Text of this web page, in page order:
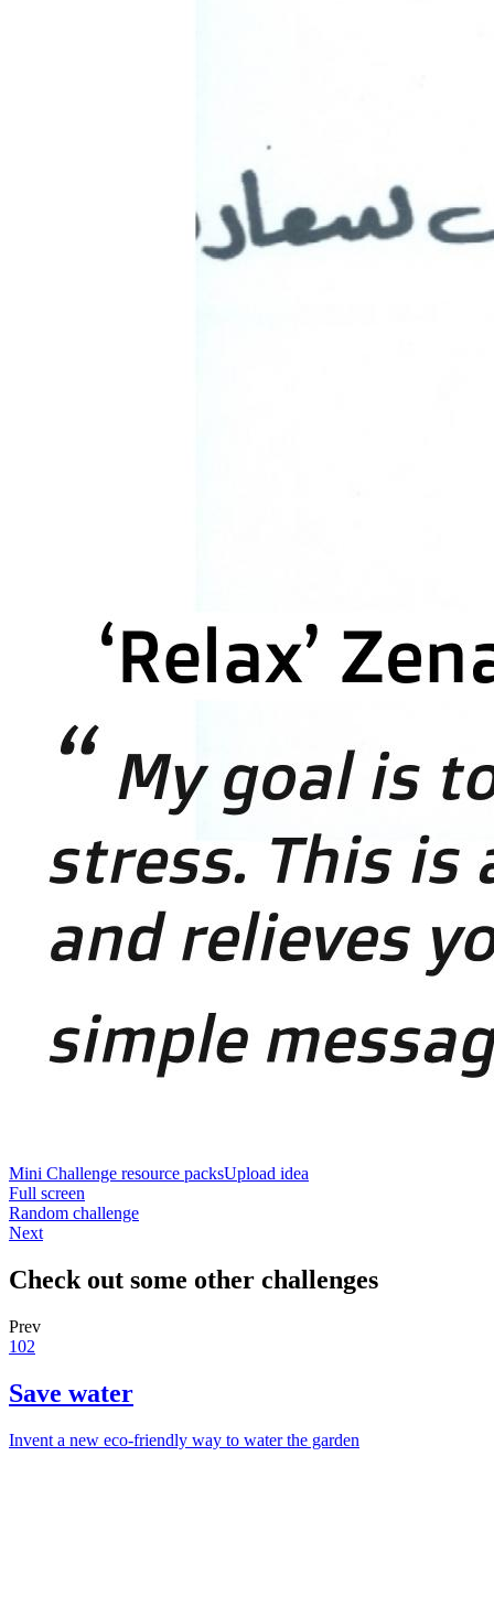
Mini Challenge resource packsUpload idea
Full screen
Random challenge
Next
Check out some other challenges
Prev
102
Save water
Invent a new eco-friendly way to water the garden